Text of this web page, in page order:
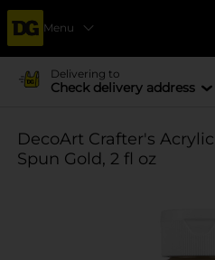
Menu
Delivering to
Check delivery address
DecoArt Crafter's
Spun Gold, 2 fl oz